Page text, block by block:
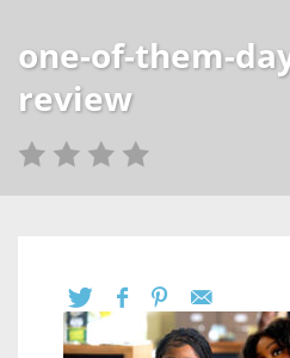
one-of-them-
review